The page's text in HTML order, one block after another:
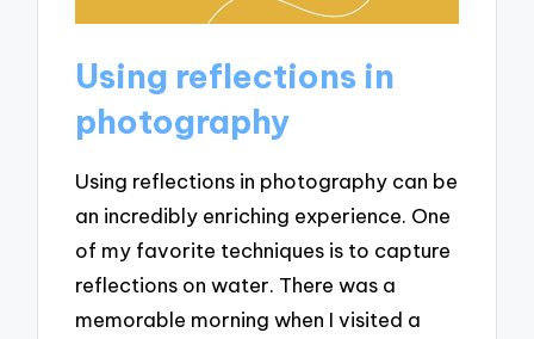
Using reflections in
photography
Using reflections in photography can be
an incredibly enriching experience. One
of my favorite techniques is to capture
reflections on water. There was a
memorable morning when I visited a